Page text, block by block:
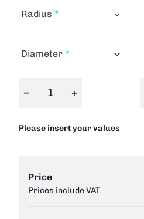
Radius
Diameter
− +
Please insert your values
Price
Prices include VAT